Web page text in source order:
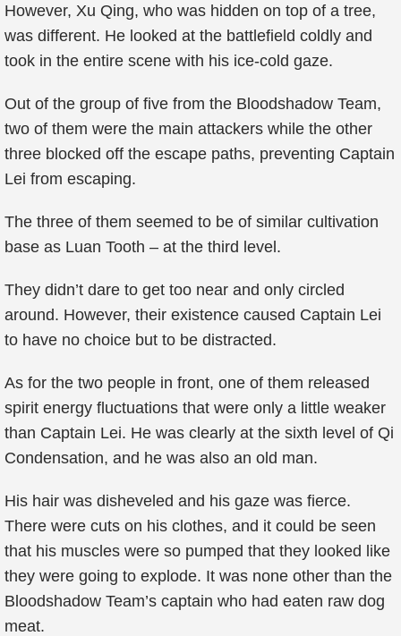
However, Xu Qing, who was hidden on top of a tree,
was different. He looked at the battlefield coldly and
took in the entire scene with his ice-cold gaze.
Out of the group of five from the Bloodshadow Team,
two of them were the main attackers while the other
three blocked off the escape paths, preventing Captain
Lei from escaping.
The three of them seemed to be of similar cultivation
base as Luan Tooth – at the third level.
They didn’t dare to get too near and only circled
around. However, their existence caused Captain Lei
to have no choice but to be distracted.
As for the two people in front, one of them released
spirit energy fluctuations that were only a little weaker
than Captain Lei. He was clearly at the sixth level of Qi
Condensation, and he was also an old man.
His hair was disheveled and his gaze was fierce.
There were cuts on his clothes, and it could be seen
that his muscles were so pumped that they looked like
they were going to explode. It was none other than the
Bloodshadow Team’s captain who had eaten raw dog
meat.